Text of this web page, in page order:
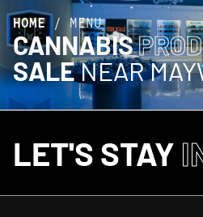
HOME/MENU
CANNABIS
SALENEAR
LET'S STAY